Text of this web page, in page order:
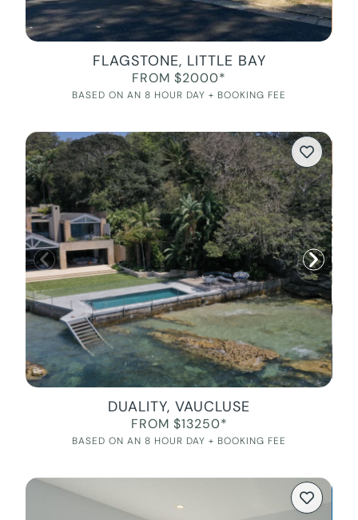
FLAGSTONE, LITTLE BAY
FROM $2000*
BASED ON AN 8 HOUR DAY + BOOKING FEE
DUALITY, VAUCLUSE
FROM $13250*
BASED ON AN 8 HOUR DAY + BOOKING FEE